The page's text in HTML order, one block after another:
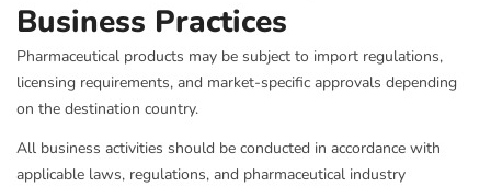
Business Practices
Pharmaceutical products may be subject to import regulations,
licensing requirements, and market-specific approvals depending
on the destination country.
All business activities should be conducted in accordance with
applicable laws, regulations, and pharmaceutical industry